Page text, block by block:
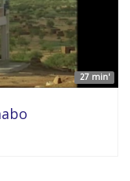
27 min'